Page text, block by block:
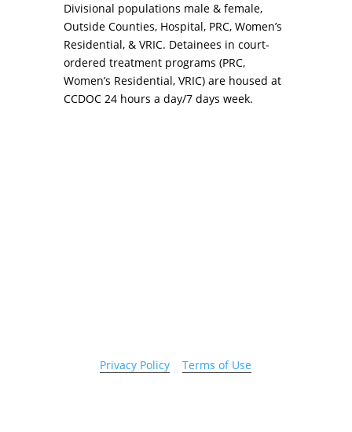
Divisional populations male & female,
Outside Counties, Hospital, PRC, Women’s
Residential, & VRIC. Detainees in court-
ordered treatment programs (PRC,
Women’s Residential, VRIC) are housed at
CCDOC 24 hours a day/7 days week.
Privacy Policy |Terms of Use